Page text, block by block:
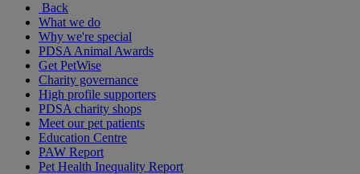
Back
What we do
Why we're special
PDSA Animal Awards
Get PetWise
Charity governance
High profile supporters
PDSA charity shops
Meet our pet patients
Education Centre
PAW Report
Pet Health Inequality Report